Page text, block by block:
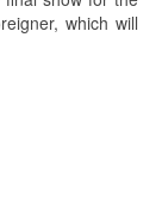
which will